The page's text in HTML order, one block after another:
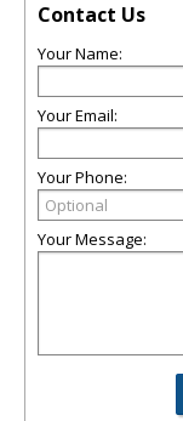
Contact Us
Your Name:
Your Email:
Your Phone:
Your Message: